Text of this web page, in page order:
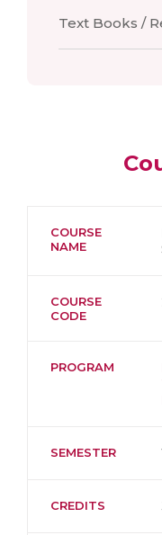
Text Books /
COURSE
NAME
COURSE
CODE
PROGRAM
SEMESTER
CREDITS